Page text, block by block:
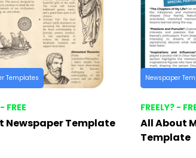
Templates
FREE
Newspaper Template
Newspaper
FREELY? -
All About
Template